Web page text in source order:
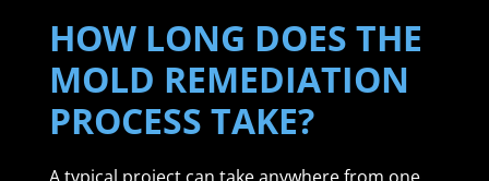
HOW LONG DOES THE
MOLD REMEDIATION
PROCESS TAKE?